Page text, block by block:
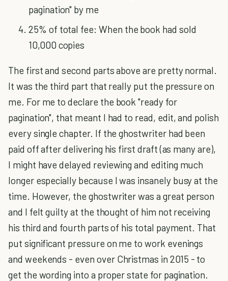
pagination" by me
25% of total fee: When the book had sold
10,000 copies
The first and second parts above are pretty normal.
It was the third part that really put the pressure on
me. For me to declare the book "ready for
pagination", that meant I had to read, edit, and polish
every single chapter. If the ghostwriter had been
paid off after delivering his first draft (as many are),
I might have delayed reviewing and editing much
longer especially because I was insanely busy at the
time. However, the ghostwriter was a great person
and I felt guilty at the thought of him not receiving
his third and fourth parts of his total payment. That
put significant pressure on me to work evenings
and weekends - even over Christmas in 2015 - to
get the wording into a proper state for pagination.